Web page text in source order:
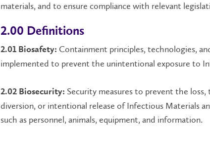
materials, and to ensure compliance with relevant
2.00 Definitions
2.01 Biosafety: Containment principles, technologies,
implemented to prevent the unintentional exposure to
2.02 Biosecurity: Security measures to prevent the loss,
diversion, or intentional release of Infectious Materials
such as personnel, animals, equipment, and information.